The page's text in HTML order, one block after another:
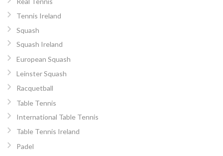
Tennis Ireland
Squash
Squash Ireland
European Squash
Leinster Squash
Racquetball
Table Tennis
International Table Tennis
Table Tennis Ireland
Padel